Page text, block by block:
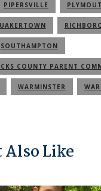
PIPERSVILLE
SOUTHAMPTON
COUNTY PARENT
WARMINSTER
Like